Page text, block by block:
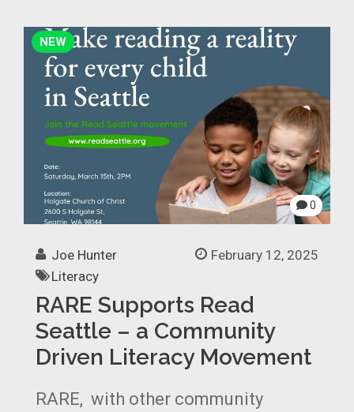
NEW
0
February 12, 2025
Joe Hunter
Literacy
RARE Supports Read
Seattle – a Community
Driven Literacy Movement
RARE, with other community